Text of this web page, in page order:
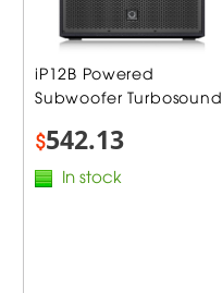
iP12B Powered
Subwoofer Turbosound
$542.13
In stock